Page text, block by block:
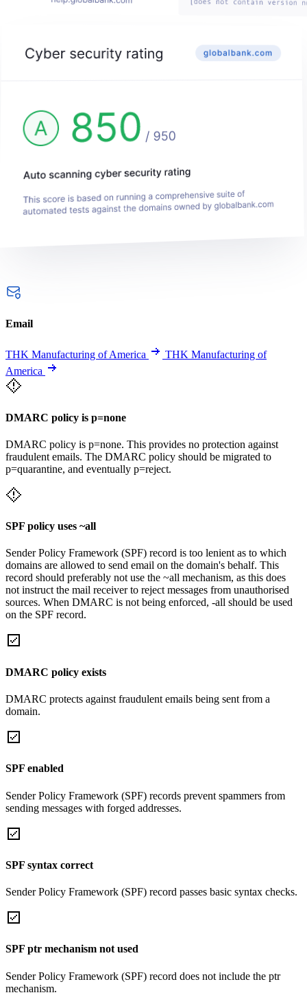
Email
THK Manufacturing of America
THK Manufacturing of
America
DMARC policy is p=none
DMARC policy is p=none. This provides no protection against
fraudulent emails. The DMARC policy should be migrated to
p=quarantine, and eventually p=reject.
SPF policy uses ~all
Sender Policy Framework (SPF) record is too lenient as to which
domains are allowed to send email on the domain's behalf. This
record should preferably not use the ~all mechanism, as this does
not instruct the mail receiver to reject messages from unauthorised
sources. When DMARC is not being enforced, -all should be used
on the SPF record.
DMARC policy exists
DMARC protects against fraudulent emails being sent from a
domain.
SPF enabled
Sender Policy Framework (SPF) records prevent spammers from
sending messages with forged addresses.
SPF syntax correct
Sender Policy Framework (SPF) record passes basic syntax checks.
SPF ptr mechanism not used
Sender Policy Framework (SPF) record does not include the ptr
mechanism.